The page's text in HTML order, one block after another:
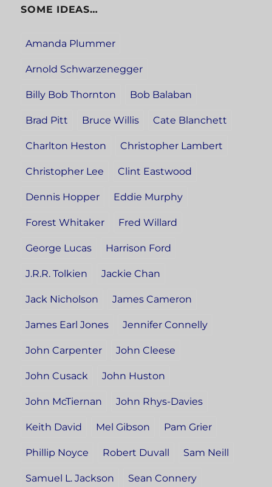
SOME IDEAS…
Amanda Plummer
Arnold Schwarzenegger
Billy Bob Thornton Bob Balaban
Brad Pitt Bruce Willis Cate Blanchett
Charlton Heston Christopher Lambert
Christopher Lee Clint Eastwood
Dennis Hopper Eddie Murphy
Forest Whitaker Fred Willard
George Lucas Harrison Ford
J.R.R. Tolkien Jackie Chan
Jack Nicholson James Cameron
James Earl Jones Jennifer Connelly
John Carpenter John Cleese
John Cusack John Huston
John McTiernan John Rhys-Davies
Keith David Mel Gibson Pam Grier
Phillip Noyce Robert Duvall Sam Neill
Samuel L. Jackson Sean Connery